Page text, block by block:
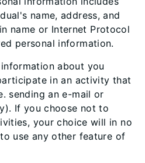
name, address, and
name or Internet Protocol
personal information.
about you
in an activity that
sending an e-mail or
If you choose not to
your choice will in no
use any other feature of